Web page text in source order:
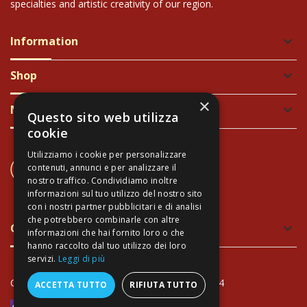
specialties and artistic creativity of our region.
Information keyboard_arrow_down
Shop keyboard_arrow_down
Newsletter keyboard_arrow_down
CONTACT US
+39 337 689965
Green and Safe Packing keyboard_arrow_down
Copyright Arte Toscana© - VAT: IT02034940474
×
Questo sito web utilizza
cookie
Utilizziamo i cookie per personalizzare
contenuti, annunci e per analizzare il
nostro traffico. Condividiamo inoltre
informazioni sul tuo utilizzo del nostro sito
con i nostri partner pubblicitari e di analisi
che potrebbero combinarle con altre
informazioni che hai fornito loro o che
hanno raccolto dal tuo utilizzo dei loro
servizi. Leggi di più
ACCETTA TUTTO RIFIUTA TUTTO